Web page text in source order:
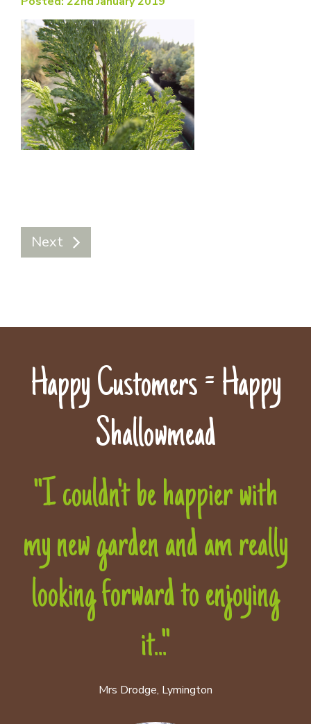
Next
Happy Customers = Happy
Shallowmead
"I couldn't be happier with
my new garden and am really
looking forward to enjoying
it..."
Mrs Drodge, Lymington